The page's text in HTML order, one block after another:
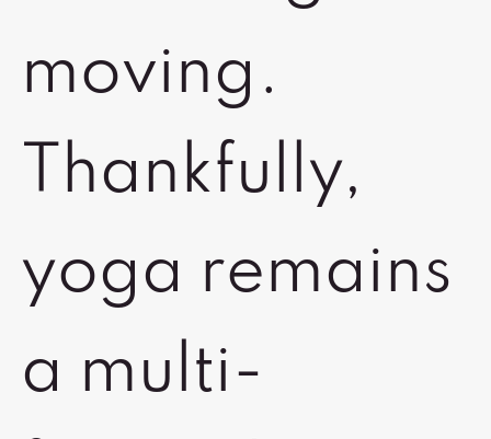
moving.
Thankfully,
yoga remains
a multi-